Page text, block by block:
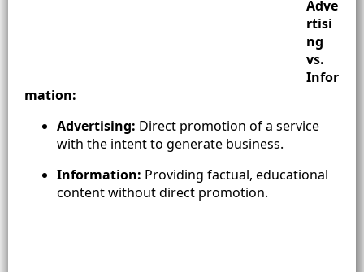
Adve
rtisi
ng
vs.
Infor
mation:
Advertising: Direct promotion of a service
with the intent to generate business.
Information: Providing factual, educational
content without direct promotion.